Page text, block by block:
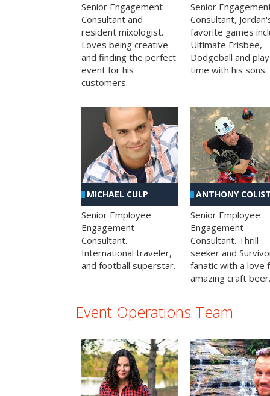
Senior Engagement
Consultant and
resident mixologist.
Loves being creative
and finding the perfect
event for his
customers.
Senior
Consultant,
favorite games
Ultimate Frisbee,
Dodgeball and play
time with his sons.
MICHAEL CULP
Senior Employee
Engagement
Consultant.
International traveler,
and football superstar.
ANTHONY
Senior Employee
Engagement
Consultant. Thrill
seeker and
fanatic with a love
amazing craft beer.
Event Operations Team